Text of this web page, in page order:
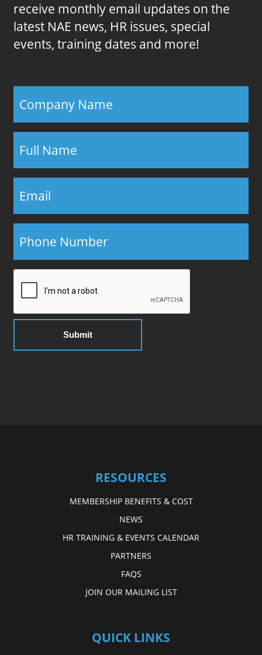
receive monthly email updates on the
latest NAE news, HR issues, special
events, training dates and more!
RESOURCES
MEMBERSHIP BENEFITS & COST
NEWS
HR TRAINING & EVENTS CALENDAR
PARTNERS
FAQS
JOIN OUR MAILING LIST
QUICK LINKS